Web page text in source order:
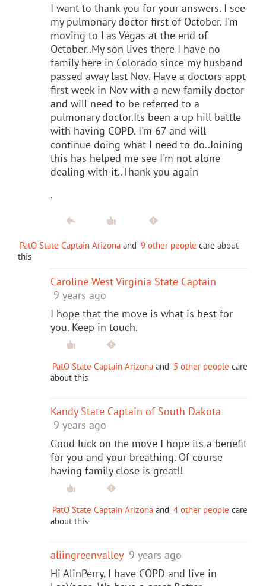
I want to thank you for your answers. I see
my pulmonary doctor first of October. I'm
moving to Las Vegas at the end of
October..My son lives there I have no
family here in Colorado since my husband
passed away last Nov. Have a doctors appt
first week in Nov with a new family doctor
and will need to be referred to a
pulmonary doctor.Its been a up hill battle
with having COPD. I'm 67 and will
continue doing what I need to do..Joining
this has helped me see I'm not alone
dealing with it..Thank you again
.
PatO State Captain Arizona and 9 other people care about
this
Caroline West Virginia State Captain
9 years ago
I hope that the move is what is best for
you. Keep in touch.
PatO State Captain Arizona and 5 other people care
about this
Kandy State Captain of South Dakota
9 years ago
Good luck on the move I hope its a benefit
for you and your breathing. Of course
having family close is great!!
PatO State Captain Arizona and 4 other people care
about this
aliingreenvalley 9 years ago
Hi AlinPerry, I have COPD and live in